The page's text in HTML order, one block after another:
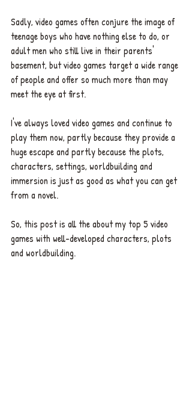
Sadly, video games often conjure the image of
teenage boys who have nothing else to do, or
adult men who still live in their parents'
basement, but video games target a wide range
of people and offer so much more than may
meet the eye at first.
I've always loved video games and continue to
play them now, partly because they provide a
huge escape and partly because the plots,
characters, settings, worldbuilding and
immersion is just as good as what you can get
from a novel.
So, this post is all the about my top 5 video
games with well-developed characters, plots
and worldbuilding.